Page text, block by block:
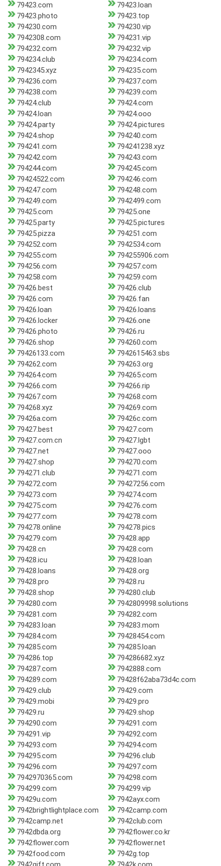
79423.com
79423.loan
79423.photo
79423.top
794230.com
794230.vip
7942308.com
794231.vip
794232.com
794232.vip
794234.club
794234.com
7942345.xyz
794235.com
794236.com
794237.com
794238.com
794239.com
79424.club
79424.com
79424.loan
79424.ooo
79424.party
79424.pictures
79424.shop
794240.com
794241.com
794241238.xyz
794242.com
794243.com
794244.com
794245.com
79424522.com
794246.com
794247.com
794248.com
794249.com
7942499.com
79425.com
79425.one
79425.party
79425.pictures
79425.pizza
794251.com
794252.com
7942534.com
794255.com
794255906.com
794256.com
794257.com
794258.com
794259.com
79426.best
79426.club
79426.com
79426.fan
79426.loan
79426.loans
79426.locker
79426.one
79426.photo
79426.ru
79426.shop
794260.com
79426133.com
7942615463.sbs
794262.com
794263.org
794264.com
794265.com
794266.com
794266.rip
794267.com
794268.com
794268.xyz
794269.com
79426a.com
79426c.com
79427.best
79427.com
79427.com.cn
79427.lgbt
79427.net
79427.ooo
79427.shop
794270.com
794271.club
794271.com
794272.com
79427256.com
794273.com
794274.com
794275.com
794276.com
794277.com
794278.com
794278.online
794278.pics
794279.com
79428.app
79428.cn
79428.com
79428.icu
79428.loan
79428.loans
79428.org
79428.pro
79428.ru
79428.shop
794280.club
794280.com
7942809998.solutions
794281.com
794282.com
794283.loan
794283.mom
794284.com
79428454.com
794285.com
794285.loan
794286.top
794286682.xyz
794287.com
7942888.com
794289.com
79428f62aba73d4c.com
79429.club
79429.com
79429.mobi
79429.pro
79429.ru
79429.shop
794290.com
794291.com
794291.vip
794292.com
794293.com
794294.com
794295.com
794296.club
794296.com
794297.com
7942970365.com
794298.com
794299.com
794299.vip
79429u.com
7942ayx.com
7942brightlightplace.com
7942camp.com
7942camp.net
7942club.com
7942dbda.org
7942flower.co.kr
7942flower.com
7942flower.net
7942food.com
7942g.top